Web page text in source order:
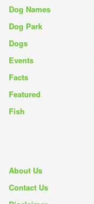
Dog Names
Dog Park
Dogs
Events
Facts
Featured
Fish
About Us
Contact Us